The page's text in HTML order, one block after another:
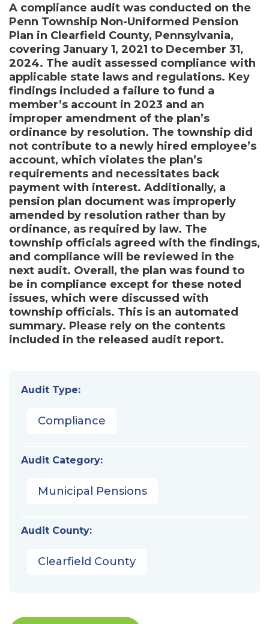
A compliance audit was conducted on the
Penn Township Non-Uniformed Pension
Plan in Clearfield County, Pennsylvania,
covering January 1, 2021 to December 31,
2024. The audit assessed compliance with
applicable state laws and regulations. Key
findings included a failure to fund a
member’s account in 2023 and an
improper amendment of the plan’s
ordinance by resolution. The township did
not contribute to a newly hired employee’s
account, which violates the plan’s
requirements and necessitates back
payment with interest. Additionally, a
pension plan document was improperly
amended by resolution rather than by
ordinance, as required by law. The
township officials agreed with the findings,
and compliance will be reviewed in the
next audit. Overall, the plan was found to
be in compliance except for these noted
issues, which were discussed with
township officials. This is an automated
summary. Please rely on the contents
included in the released audit report.
Audit Type:
Compliance
Audit Category:
Municipal Pensions
Audit County:
Clearfield County